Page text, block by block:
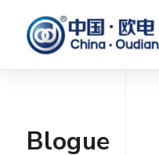
Blogue